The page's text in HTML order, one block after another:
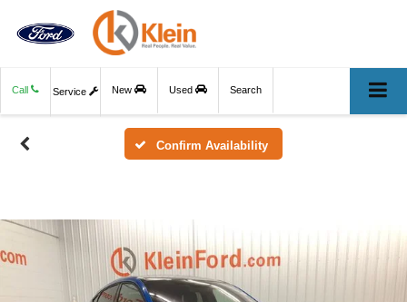
Call Service New Used Search
Confirm Availability